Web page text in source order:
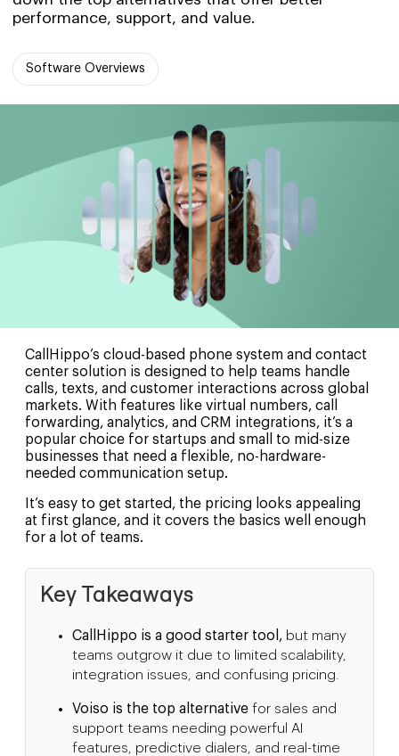
performance, support, and value.
Software Overviews
CallHippo’s cloud-based phone system and contact
center solution is designed to help teams handle
calls, texts, and customer interactions across global
markets. With features like virtual numbers, call
forwarding, analytics, and CRM integrations, it’s a
popular choice for startups and small to mid-size
businesses that need a flexible, no-hardware-
needed communication setup.
It’s easy to get started, the pricing looks appealing
at first glance, and it covers the basics well enough
for a lot of teams.
Key Takeaways
CallHippo is a good starter tool,but many
teams outgrow it due to limited scalability,
integration issues, and confusing pricing.
Voiso is the top alternativefor sales and
support teams needing powerful AI
features, predictive dialers, and real-time